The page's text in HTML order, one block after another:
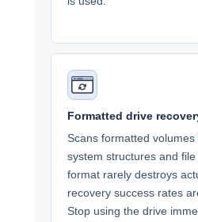
Formatted drive
Scans formatted
system structures and
format rarely destroys
recovery success rates
Stop using the drive